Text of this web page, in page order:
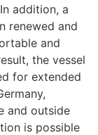
addition, a
renewed and
and
the vessel
for extended
and outside
is possible